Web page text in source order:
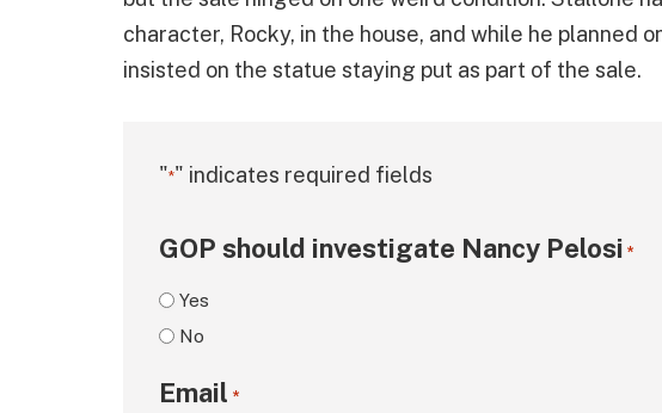
character, Rocky, in the house, and while he planned
insisted on the statue staying put as part of the sale.
"*" indicates required fields
GOP should investigate Nancy Pelosi *
Yes
No
Email *